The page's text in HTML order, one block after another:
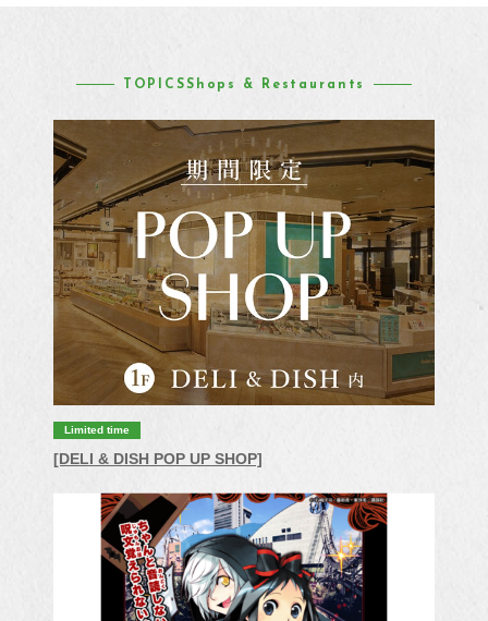
TOPICSShops & Restaurants
Limited time
[DELI & DISH POP UP SHOP]